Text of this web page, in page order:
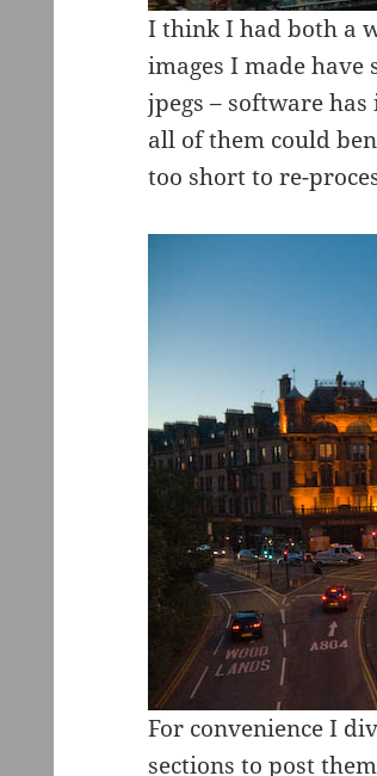
I think I had both a
images I made
jpegs – software
all of them could
too short to re-
For convenience I
sections to post